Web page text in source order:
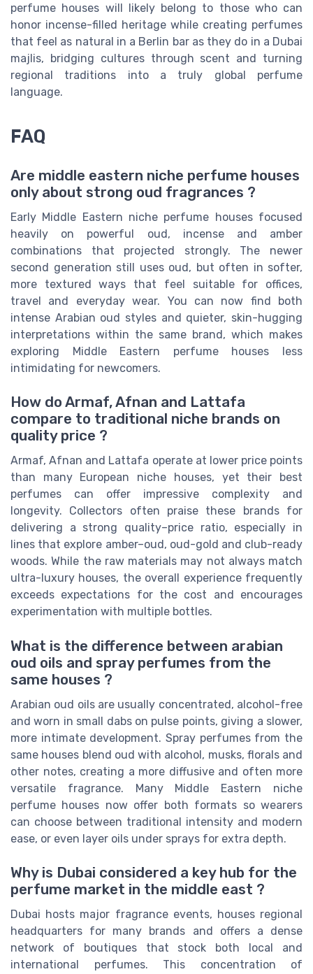
perfume houses will likely belong to those who can
honor incense-filled heritage while creating perfumes
that feel as natural in a Berlin bar as they do in a Dubai
majlis, bridging cultures through scent and turning
regional traditions into a truly global perfume
language.
FAQ
Are middle eastern niche perfume houses
only about strong oud fragrances ?
Early Middle Eastern niche perfume houses focused
heavily on powerful oud, incense and amber
combinations that projected strongly. The newer
second generation still uses oud, but often in softer,
more textured ways that feel suitable for offices,
travel and everyday wear. You can now find both
intense Arabian oud styles and quieter, skin-hugging
interpretations within the same brand, which makes
exploring Middle Eastern perfume houses less
intimidating for newcomers.
How do Armaf, Afnan and Lattafa
compare to traditional niche brands on
quality price ?
Armaf, Afnan and Lattafa operate at lower price points
than many European niche houses, yet their best
perfumes can offer impressive complexity and
longevity. Collectors often praise these brands for
delivering a strong quality–price ratio, especially in
lines that explore amber–oud, oud-gold and club-ready
woods. While the raw materials may not always match
ultra-luxury houses, the overall experience frequently
exceeds expectations for the cost and encourages
experimentation with multiple bottles.
What is the difference between arabian
oud oils and spray perfumes from the
same houses ?
Arabian oud oils are usually concentrated, alcohol-free
and worn in small dabs on pulse points, giving a slower,
more intimate development. Spray perfumes from the
same houses blend oud with alcohol, musks, florals and
other notes, creating a more diffusive and often more
versatile fragrance. Many Middle Eastern niche
perfume houses now offer both formats so wearers
can choose between traditional intensity and modern
ease, or even layer oils under sprays for extra depth.
Why is Dubai considered a key hub for the
perfume market in the middle east ?
Dubai hosts major fragrance events, houses regional
headquarters for many brands and offers a dense
network of boutiques that stock both local and
international perfumes. This concentration of